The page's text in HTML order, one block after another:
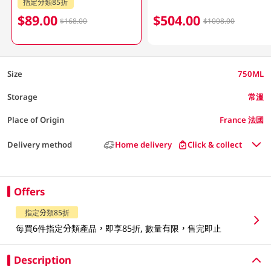
$89.00 $168.00 $504.00 $1008.00
Size 750ML
Storage 常溫
Place of Origin France 法國
Delivery method Home delivery Click & collect
Offers
指定分類85折
每買6件指定分類產品，即享85折, 數量有限，售完即止
Description